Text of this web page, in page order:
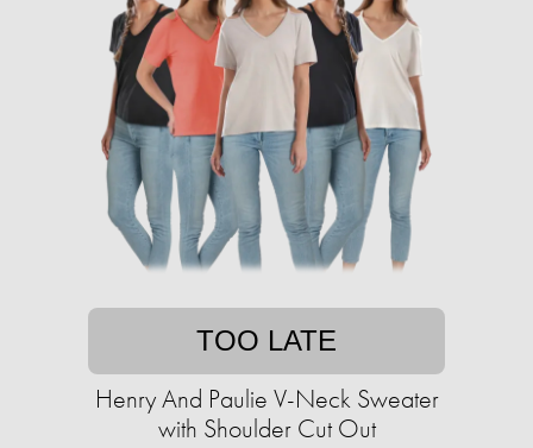
TOO LATE
Henry And Paulie V-Neck Sweater
with Shoulder Cut Out